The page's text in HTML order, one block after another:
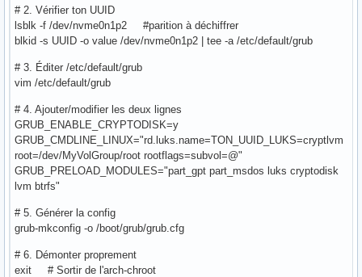
# 2. Vérifier ton UUID
lsblk -f /dev/nvme0n1p2 #parition à déchiffrer
blkid -s UUID -o value /dev/nvme0n1p2 | tee -a /etc/default/grub
# 3. Éditer /etc/default/grub
vim /etc/default/grub
# 4. Ajouter/modifier les deux lignes
GRUB_ENABLE_CRYPTODISK=y
GRUB_CMDLINE_LINUX="rd.luks.name=TON_UUID_LUKS=cryptlvm
root=/dev/MyVolGroup/root rootflags=subvol=@"
GRUB_PRELOAD_MODULES="part_gpt part_msdos luks cryptodisk
lvm btrfs"
# 5. Générer la config
grub-mkconfig -o /boot/grub/grub.cfg
# 6. Démonter proprement
exit # Sortir de l'arch-chroot